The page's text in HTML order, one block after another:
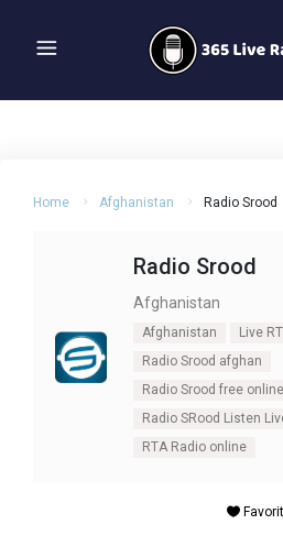
Home Afghanistan Radio Srood
Radio Srood
Afghanistan
Afghanistan
Live
Radio Srood afghan
Radio Srood free
Radio SRood Listen
RTA Radio online